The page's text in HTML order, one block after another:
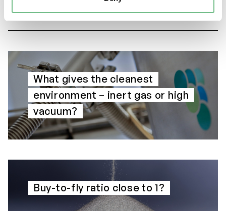
What gives the cleanest
environment – inert gas or high
vacuum?
Buy-to-fly ratio close to 1?